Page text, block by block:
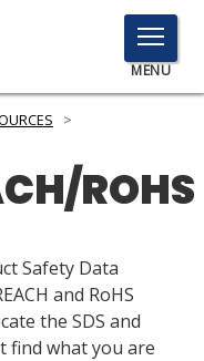
TOGGLE
MENU
MENU
Click
>
ROHS
Safety Data
and RoHS
the SDS and
find what you are